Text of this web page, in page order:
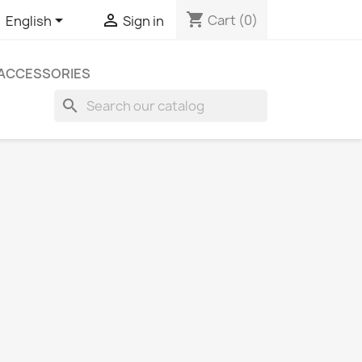
English  Sign in shopping_cart Cart (0)
search